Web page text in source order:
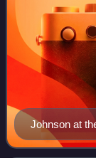
Johnson at